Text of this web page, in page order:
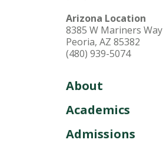
Arizona Location
8385 W Mariners Way
Peoria, AZ 85382
(480) 939-5074
About
Academics
Admissions